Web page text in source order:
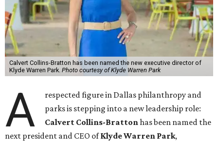
Calvert Collins-Bratton has been named the new executive director of
Klyde Warren Park. Photo courtesy of Klyde Warren Park
A
respected figure in Dallas philanthropy and
parks is stepping into a new leadership role:
Calvert Collins-Brattonhas been named the
next president and CEO ofKlyde Warren Park,